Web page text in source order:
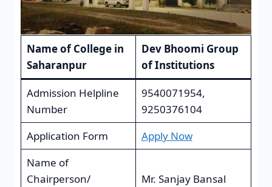
Name of College in
Saharanpur
Dev Bhoomi Group
of Institutions
Admission Helpline
Number
9540071954,
9250376104
Application Form
Apply Now
Name of
Chairperson/
Mr. Sanjay Bansal